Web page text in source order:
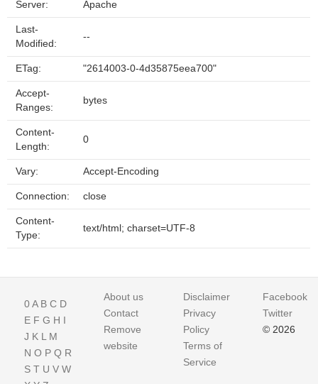
Server: Apache
Last-
Modified:
--
ETag: "2614003-0-4d35875eea700"
Accept-
Ranges:
bytes
Content-
Length:
0
Vary: Accept-Encoding
Connection: close
Content-
Type:
text/html; charset=UTF-8
0A B C D
E F G H I
J K L M
N O P Q R
S T U V W
About us
Contact
Remove
website
Disclaimer
Privacy
Policy
Terms of
Service
Facebook
Twitter
© 2026